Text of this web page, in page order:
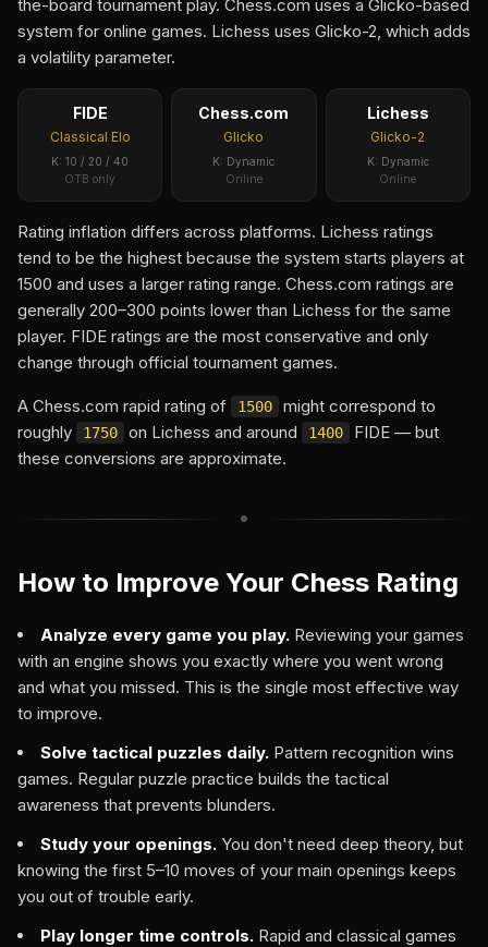
the-board tournament play. Chess.com uses a Glicko-based
system for online games. Lichess uses Glicko-2, which adds
a volatility parameter.
FIDE
Classical Elo
K:10 / 20 / 40
OTB only
Chess.com
Glicko
K: Dynamic
Online
Lichess
Glicko-2
K: Dynamic
Online
Rating inflation differs across platforms. Lichess ratings
tend to be the highest because the system starts players at
1500 and uses a larger rating range. Chess.com ratings are
generally 200–300 points lower than Lichess for the same
player. FIDE ratings are the most conservative and only
change through official tournament games.
A Chess.com rapid rating of 1500
might correspond to
roughly
1750 on Lichess and around 1400
FIDE — but
these conversions are approximate.
How to Improve Your Chess Rating
Analyze every game you play. Reviewing your games
with an engine shows you exactly where you went wrong
and what you missed. This is the single most effective way
to improve.
Solve tactical puzzles daily. Pattern recognition wins
games. Regular puzzle practice builds the tactical
awareness that prevents blunders.
Study your openings. You don't need deep theory, but
knowing the first 5–10 moves of your main openings keeps
you out of trouble early.
Play longer time controls. Rapid and classical games